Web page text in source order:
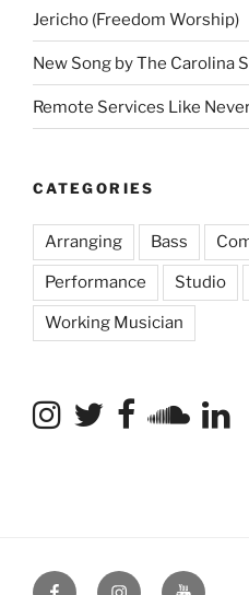
Jericho (Freedom Worship)
New Song by The Carolina
Remote Services Like
CATEGORIES
Arranging Bass
Performance Studio
Working Musician
FacebookInstagramYouTube